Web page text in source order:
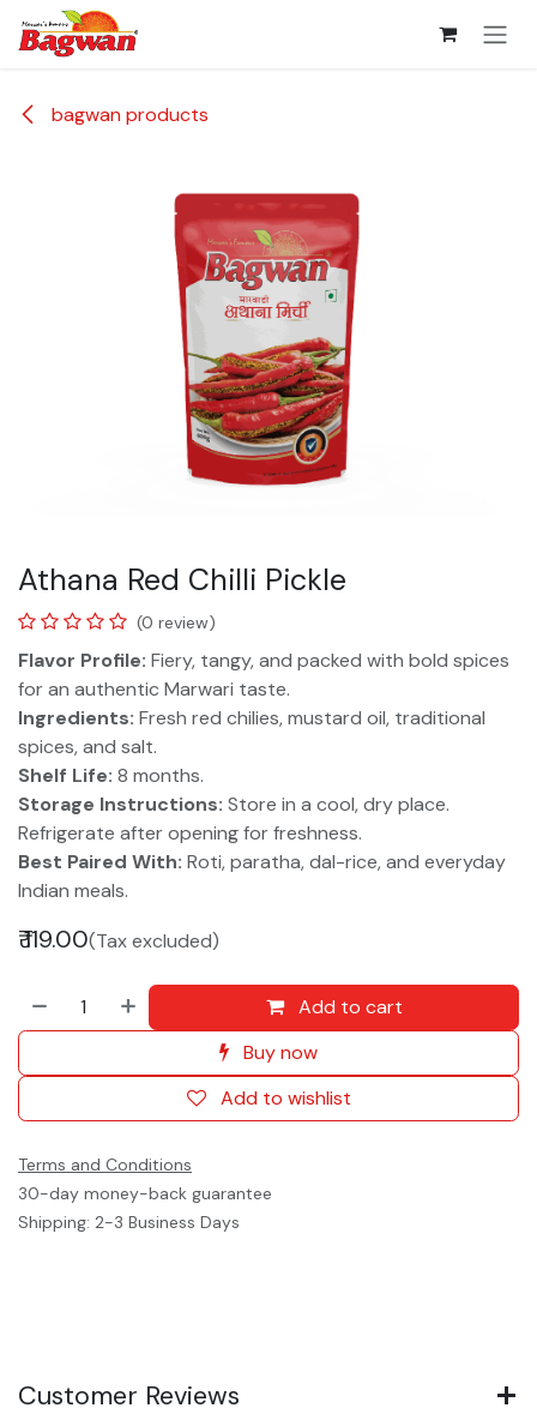
Skip to Content
bagwan products
Athana Red Chilli Pickle
(0 review)
Flavor Profile: Fiery, tangy, and packed with bold spices
for an authentic Marwari taste.
Ingredients: Fresh red chilies, mustard oil, traditional
spices, and salt.
Shelf Life: 8 months.
Storage Instructions: Store in a cool, dry place.
Refrigerate after opening for freshness.
Best Paired With: Roti, paratha, dal-rice, and everyday
Indian meals.
₹119.00(Tax excluded)
Add to cart
Buy now
Add to wishlist
Terms and Conditions
30-day money-back guarantee
Shipping: 2-3 Business Days
Customer Reviews